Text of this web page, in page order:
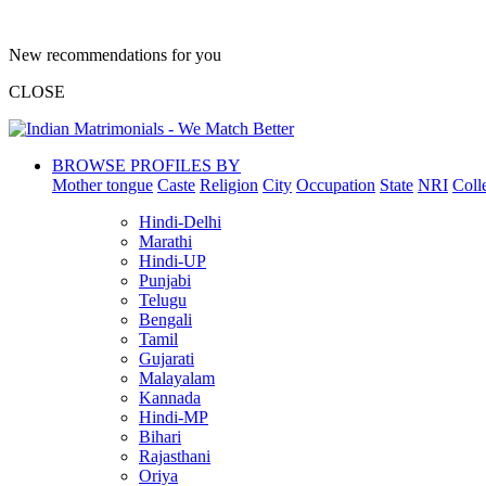
New recommendations for you
CLOSE
BROWSE PROFILES BY
Mother tongue Caste Religion City Occupation State NRI
Hindi-Delhi
Marathi
Hindi-UP
Punjabi
Telugu
Bengali
Tamil
Gujarati
Malayalam
Kannada
Hindi-MP
Bihari
Rajasthani
Oriya